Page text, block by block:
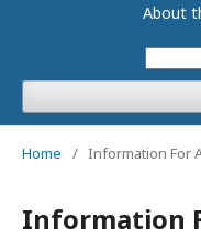
About
Home / Information For
Information